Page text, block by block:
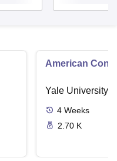
American
Yale University,
4 Weeks
2.70 K